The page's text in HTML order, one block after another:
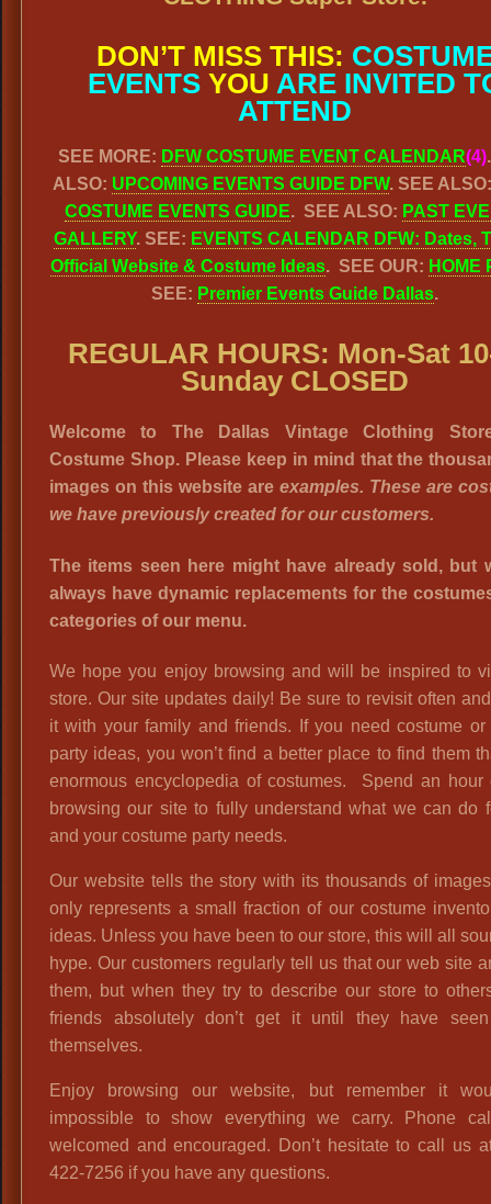
DON’T MISS THIS:
EVENTS YOU ARE INVITED
ATTEND
SEE MORE: DFW COSTUME EVENT CALENDAR(4)
ALSO: UPCOMING EVENTS GUIDE DFW. SEE
COSTUME EVENTS GUIDE. SEE ALSO: PAST
GALLERY. SEE: EVENTS CALENDAR DFW: Dates,
Official Website & Costume Ideas. SEE OUR: HOME
SEE: Premier Events Guide Dallas.
REGULAR HOURS: Mon-Sat
Sunday CLOSED
Welcome to The Dallas Vintage Clothing
Costume Shop. Please keep in mind that the
images on this website areexamples. These are
we have previously created for our customers.
The items seen here might have already sold, but
always have dynamic replacements for the
categories of our menu.
We hope you enjoy browsing and will be inspired to
store. Our site updates daily! Be sure to revisit often
it with your family and friends. If you need costume or
party ideas, you won’t find a better place to find them
enormous encyclopedia of costumes. Spend an hour
browsing our site to fully understand what we can do
and your costume party needs.
Our website tells the story with its thousands of
only represents a small fraction of our costume
ideas. Unless you have been to our store, this will all
hype. Our customers regularly tell us that our web site
them, but when they try to describe our store to
friends absolutely don’t get it until they have
themselves.
Enjoy browsing our website, but remember it
impossible to show everything we carry. Phone
welcomed and encouraged. Don’t hesitate to call us
422-7256 if you have any questions.